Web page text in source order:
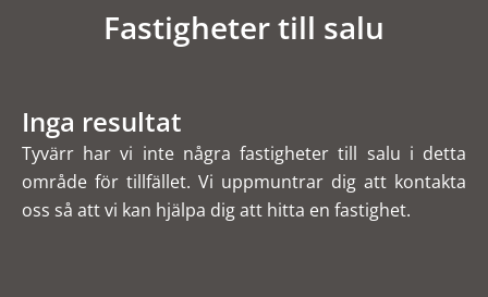
Fastigheter till salu
Inga resultat
Tyvärr har vi inte några fastigheter till salu i detta
område för tillfället. Vi uppmuntrar dig att kontakta
oss så att vi kan hjälpa dig att hitta en fastighet.